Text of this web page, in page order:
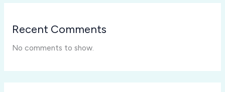
Recent Comments
No comments to show.